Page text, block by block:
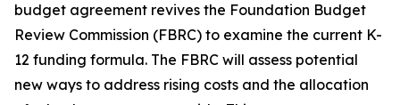
budget agreement revives the Foundation Budget
Review Commission (FBRC) to examine the current K-
12 funding formula. The FBRC will assess potential
new ways to address rising costs and the allocation